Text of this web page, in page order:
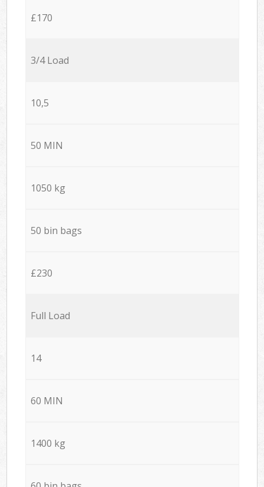
£170
3/4 Load
10,5
50 MIN
1050 kg
50 bin bags
£230
Full Load
14
60 MIN
1400 kg